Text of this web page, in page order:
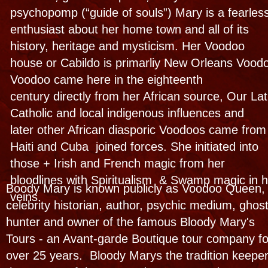
protestant boys and' " having dreams that
weren't normal" they were however paranormal!
My sharing experiences to others got me in
trouble (now I do it for a living) A lifetime of
psycihc and supernatural behavior and a close
relationship with some Sinners and Saints and
spirits started her on a lifetime journey
Many ghosts had already went bump in the the
night so she was on an early adventure to
find out why. Now she teaches Why!
You will allso find her on TV and cinema
featured on over two thousand international
documentaries, reality shows, radio
and podcasts about the other side of her
hometown. See her introduce you to our spirit
legends, fabulous graveyards and share her
Occult expertise on the supernatural aspects of
her hometown and her famous haunted
houses- personal & business! She has 4
published books and on #5 now!
Look for her shows on Nat Geo, Discovery,